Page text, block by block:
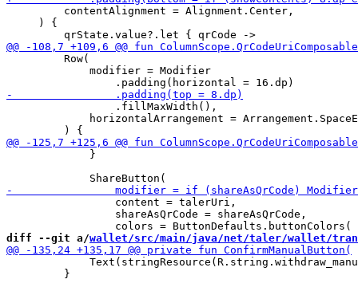
         contentAlignment = Alignment.Center,
     ) {
         Row(
             modifier = Modifier
                 .fillMaxWidth(),
horizontalArrangement =
             }
                 content = talerUri,
                 shareAsQrCode = shareAsQrCode,
diff --git a/wallet/src/main/java/net/taler/wallet/
         }